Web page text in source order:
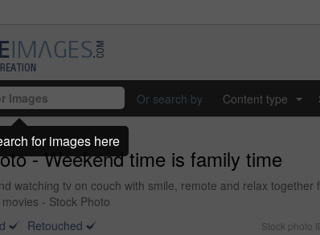
Or search by Content type
- Weekend time is family time
watching tv on couch with smile, remote and relax
- Stock Photo
Retouched Stock photo
for images here